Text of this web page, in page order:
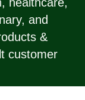
and
&
customer